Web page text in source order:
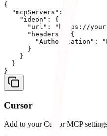
{
  "mcpServers": {
    "ideon": {
"url": "https://
      "headers": {
"Authorization":
      }
    }
  }
Cursor
Add to your Cursor MCP